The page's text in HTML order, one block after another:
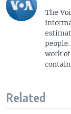
The
work
Related